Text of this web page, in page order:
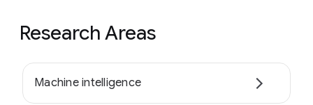
Research Areas
Machine intelligence